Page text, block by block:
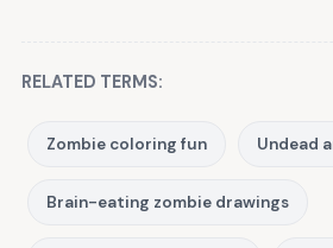
RELATED TERMS:
Zombie coloring fun Undead
Brain-eating zombie drawings